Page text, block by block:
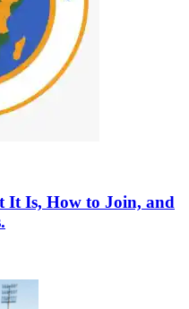
It Is, How to Join, and